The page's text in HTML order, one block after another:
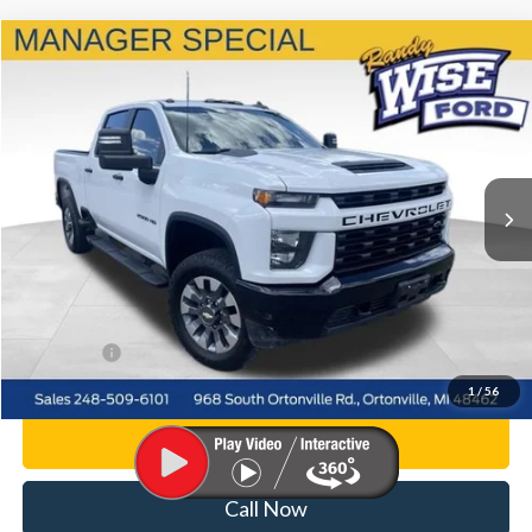
1 / 56
2022Chevrolet Silverado 2500HDCustom
Randy Wise Ford, Inc.
1GC4YME75NF235375Stock:F8849PModel:CK20743
50,084 mi Ext.
$43,314
WISE DEAL
Less
List Price
$43,000
Doc Fee:
Personalize My Payment
Call Now
Compare Vehicle